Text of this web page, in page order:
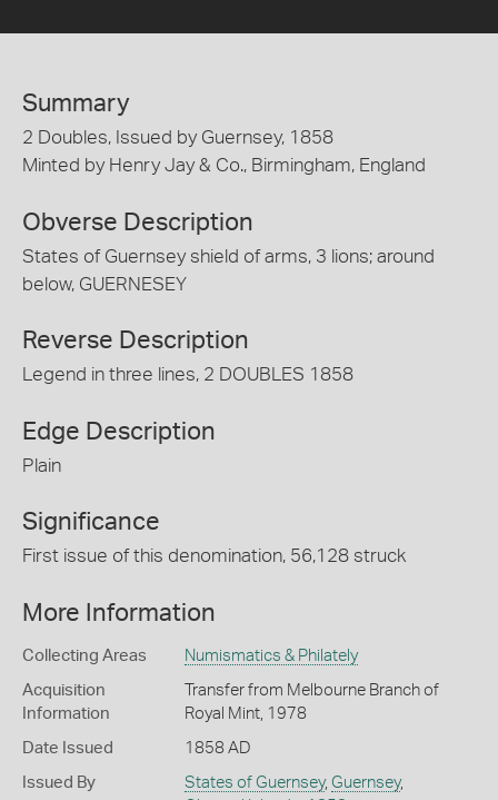
Summary
2 Doubles, Issued by Guernsey, 1858
Minted by Henry Jay & Co., Birmingham, England
Obverse Description
States of Guernsey shield of arms, 3 lions; around
below, GUERNESEY
Reverse Description
Legend in three lines, 2 DOUBLES 1858
Edge Description
Plain
Significance
First issue of this denomination, 56,128 struck
More Information
Collecting Areas Numismatics & Philately
Acquisition
Information
Transfer from Melbourne Branch of
Royal Mint, 1978
Date Issued 1858 AD
Issued By States of Guernsey, Guernsey,